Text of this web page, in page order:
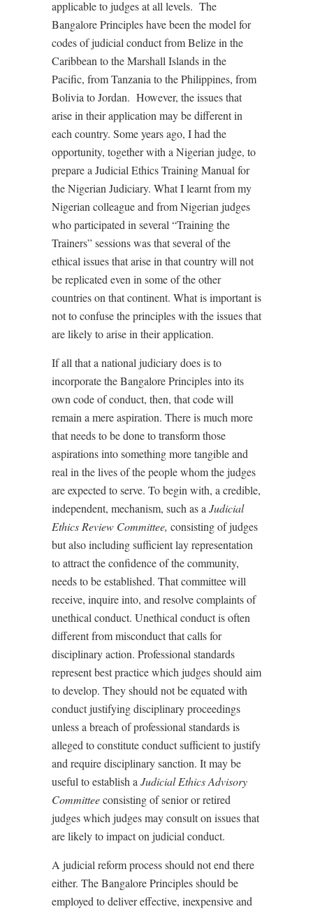
applicable to judges at all levels. The
Bangalore Principles have been the model for
codes of judicial conduct from Belize in the
Caribbean to the Marshall Islands in the
Pacific, from Tanzania to the Philippines, from
Bolivia to Jordan. However, the issues that
arise in their application may be different in
each country. Some years ago, I had the
opportunity, together with a Nigerian judge, to
prepare a Judicial Ethics Training Manual for
the Nigerian Judiciary. What I learnt from my
Nigerian colleague and from Nigerian judges
who participated in several “Training the
Trainers” sessions was that several of the
ethical issues that arise in that country will not
be replicated even in some of the other
countries on that continent. What is important is
not to confuse the principles with the issues that
are likely to arise in their application.
If all that a national judiciary does is to
incorporate the Bangalore Principles into its
own code of conduct, then, that code will
remain a mere aspiration. There is much more
that needs to be done to transform those
aspirations into something more tangible and
real in the lives of the people whom the judges
are expected to serve. To begin with, a credible,
independent, mechanism, such as a Judicial
Ethics Review Committee, consisting of judges
but also including sufficient lay representation
to attract the confidence of the community,
needs to be established. That committee will
receive, inquire into, and resolve complaints of
unethical conduct. Unethical conduct is often
different from misconduct that calls for
disciplinary action. Professional standards
represent best practice which judges should aim
to develop. They should not be equated with
conduct justifying disciplinary proceedings
unless a breach of professional standards is
alleged to constitute conduct sufficient to justify
and require disciplinary sanction. It may be
useful to establish a Judicial Ethics Advisory
Committeeconsisting of senior or retired
judges which judges may consult on issues that
are likely to impact on judicial conduct.
A judicial reform process should not end there
either. The Bangalore Principles should be
employed to deliver effective, inexpensive and